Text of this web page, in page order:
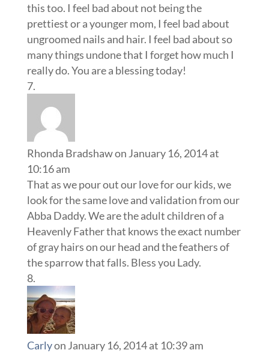
this too. I feel bad about not being the
prettiest or a younger mom, I feel bad about
ungroomed nails and hair. I feel bad about so
many things undone that I forget how much I
really do. You are a blessing today!
Rhonda Bradshawon January 16, 2014 at
10:16 am
That as we pour out our love for our kids, we
look for the same love and validation from our
Abba Daddy. We are the adult children of a
Heavenly Father that knows the exact number
of gray hairs on our head and the feathers of
the sparrow that falls. Bless you Lady.
Carlyon January 16, 2014 at 10:39 am